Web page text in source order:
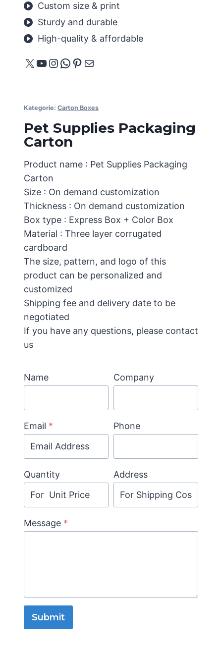
Custom size & print
Sturdy and durable
High-quality & affordable
X YouTube
Instagram
WhatsApp
Pinterest
E-Mail
Kategorie: Carton Boxes
Pet Supplies Packaging
Carton
Product name : Pet Supplies Packaging
Carton
Size : On demand customization
Thickness : On demand customization
Box type : Express Box + Color Box
Material : Three layer corrugated
cardboard
The size, pattern, and logo of this
product can be personalized and
customized
Shipping fee and delivery date to be
negotiated
If you have any questions, please contact
us
Name Company
Email * Phone
Quantity Address
Message *
Submit